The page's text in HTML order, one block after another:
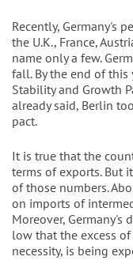
Recently, Germany's
the U.K., France,
name only a few.
fall. By the end of this
Stability and Growth
already said, Berlin
pact.
It is true that the
terms of exports. But
of those numbers.
on imports of
Moreover, Germany's
low that the excess
necessity, is being